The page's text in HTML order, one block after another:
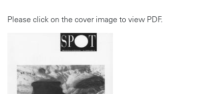
Please click on the cover image to view PDF.